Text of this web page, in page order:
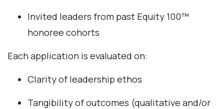
Invited leaders from past Equity 100™
honoree cohorts
Each application is evaluated on:
Clarity of leadership ethos
Tangibility of outcomes (qualitative and/or